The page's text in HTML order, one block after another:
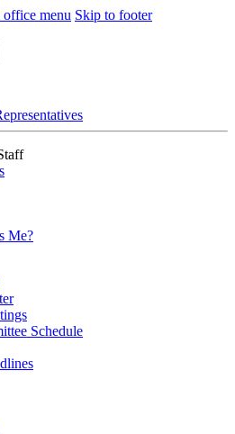
office menu Skip to footer
Me?
Schedule